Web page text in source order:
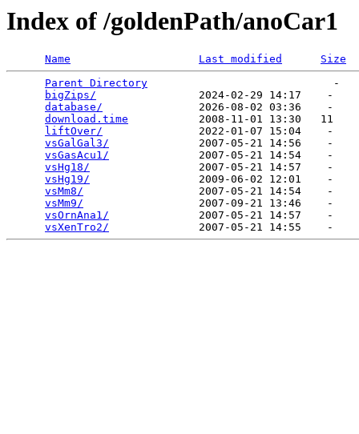
Index of /goldenPath/anoCar1
Name Last modified
Size
Parent Directory
                             -
bigZips/
                2024-02-29 14:17    -
database/
               2026-08-02 03:36    -
download.time
           2008-11-01 13:30   11
liftOver/
               2022-01-07 15:04    -
vsGalGal3/
              2007-05-21 14:56    -
vsGasAcu1/
              2007-05-21 14:54    -
vsHg18/
                 2007-05-21 14:57    -
vsHg19/
                 2009-06-02 12:01    -
vsMm8/
                  2007-05-21 14:54    -
vsMm9/
                  2007-09-21 13:46    -
vsOrnAna1/
              2007-05-21 14:57    -
vsXenTro2/